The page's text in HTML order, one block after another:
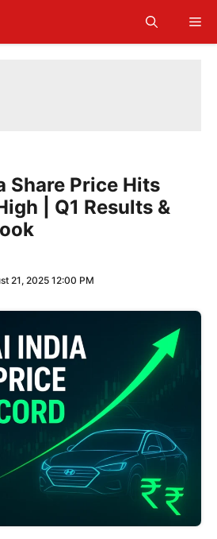
Share Price Hits
| Q1 Results &
21, 2025 12:00 PM